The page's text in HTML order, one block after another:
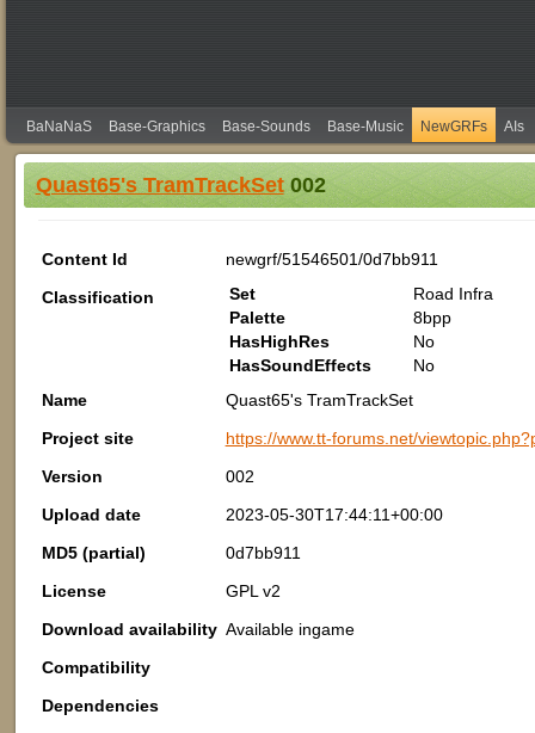
BaNaNaS Base-Graphics Base-Sounds Base-Music NewGRFs AIs
Quast65's TramTrackSet002
Content Id
newgrf/51546501/0d7bb911
Classification
Set
Road Infra
Palette
8bpp
HasHighRes
No
HasSoundEffects
No
Name
Quast65's TramTrackSet
Project site
https://www.tt-forums.net/
Version
002
Upload date
2023-05-30T17:44:11+00:00
MD5 (partial)
0d7bb911
License
GPL v2
Download availability Available ingame
Compatibility
Dependencies